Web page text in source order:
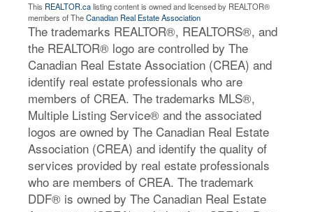
This REALTOR.calisting content is owned and licensed by REALTOR®
members of TheCanadian Real Estate Association
The trademarks REALTOR®, REALTORS®, and
the REALTOR® logo are controlled by The
Canadian Real Estate Association (CREA) and
identify real estate professionals who are
members of CREA. The trademarks MLS®,
Multiple Listing Service® and the associated
logos are owned by The Canadian Real Estate
Association (CREA) and identify the quality of
services provided by real estate professionals
who are members of CREA. The trademark
DDF® is owned by The Canadian Real Estate